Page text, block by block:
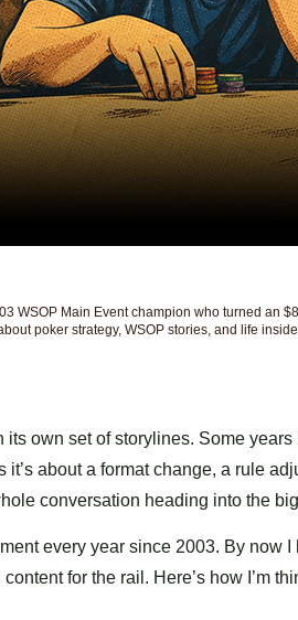
WSOP Main Event champion who turned an
poker strategy, WSOP stories, and life
own set of storylines. Some years
about a format change, a rule
conversation heading into the
every year since 2003. By
for the rail. Here’s how I’m